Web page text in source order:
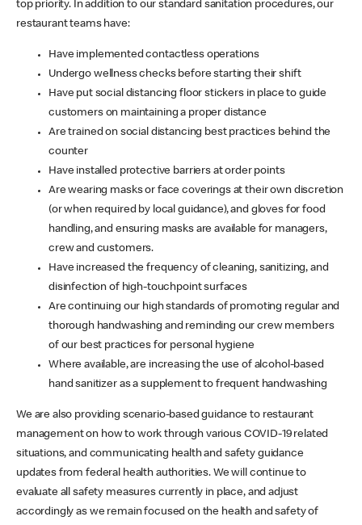
top priority. In addition to our standard sanitation procedures, our
restaurant teams have:
Have implemented contactless operations
Undergo wellness checks before starting their shift
Have put social distancing floor stickers in place to guide
customers on maintaining a proper distance
Are trained on social distancing best practices behind the
counter
Have installed protective barriers at order points
Are wearing masks or face coverings at their own discretion
(or when required by local guidance), and gloves for food
handling, and ensuring masks are available for managers,
crew and customers.
Have increased the frequency of cleaning, sanitizing, and
disinfection of high-touchpoint surfaces
Are continuing our high standards of promoting regular and
thorough handwashing and reminding our crew members
of our best practices for personal hygiene
Where available, are increasing the use of alcohol-based
hand sanitizer as a supplement to frequent handwashing
We are also providing scenario-based guidance to restaurant
management on how to work through various COVID-19 related
situations, and communicating health and safety guidance
updates from federal health authorities. We will continue to
evaluate all safety measures currently in place, and adjust
accordingly as we remain focused on the health and safety of